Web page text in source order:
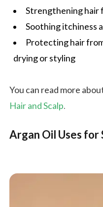
Strengthening hair
Soothing itchiness
Protecting hair
drying or styling
You can read more
Hair and Scalp.
Argan Oil Uses for